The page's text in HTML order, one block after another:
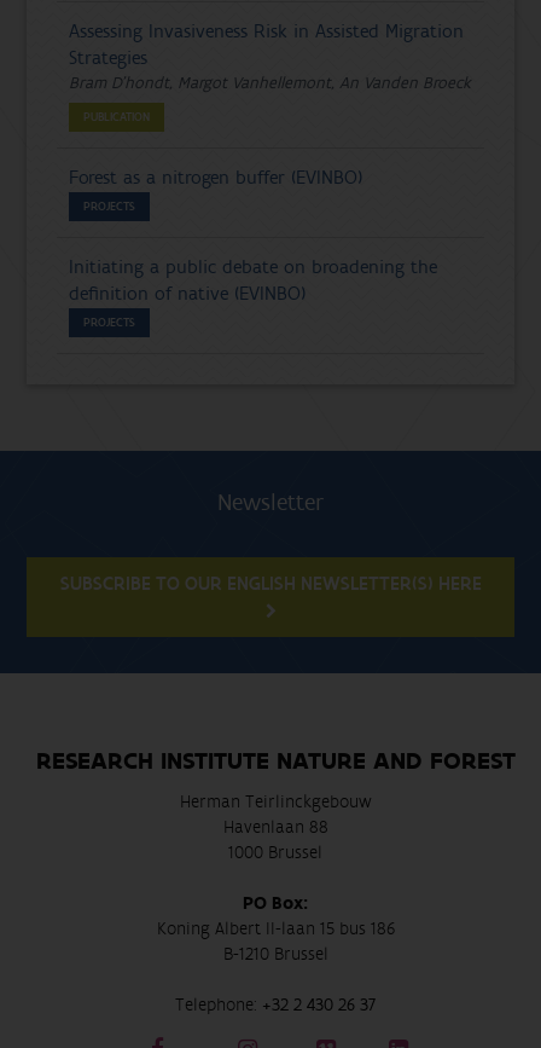
Assessing Invasiveness Risk in Assisted Migration
Strategies
Bram D'hondt, Margot Vanhellemont, An Vanden Broeck
PUBLICATION
Forest as a nitrogen buffer (EVINBO)
PROJECTS
Initiating a public debate on broadening the
definition of native (EVINBO)
PROJECTS
Newsletter
SUBSCRIBE TO OUR ENGLISH NEWSLETTER(S) HERE
RESEARCH INSTITUTE NATURE AND FOREST
Herman Teirlinckgebouw
Havenlaan 88
1000 Brussel
PO Box:
Koning Albert II-laan 15 bus 186
B-1210 Brussel
Telephone: +32 2 430 26 37